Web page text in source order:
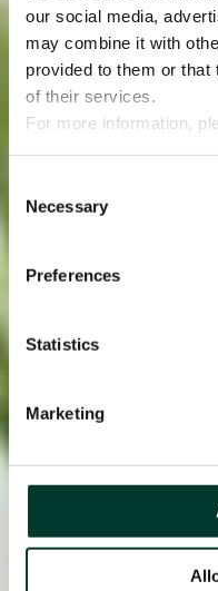
our social media,
may combine it with
provided to them or that
of their services.
For more information,
Selection
Necessary
Preferences
Statistics
Marketing